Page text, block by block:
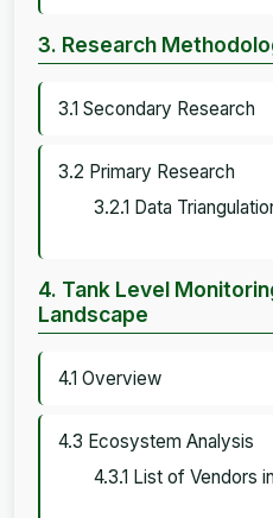
3. Research
3.1 Secondary Research
3.2 Primary Research
3.2.1 Data
4. Tank Level
Landscape
4.1 Overview
4.3 Ecosystem Analysis
4.3.1 List of Vendors